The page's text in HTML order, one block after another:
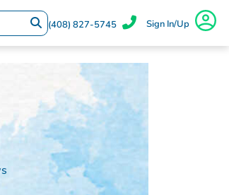
(408) 827-5745 Sign In/Up